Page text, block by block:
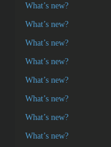
What’s new?
What’s new?
What’s new?
What’s new?
What’s new?
What’s new?
What’s new?
What’s new?